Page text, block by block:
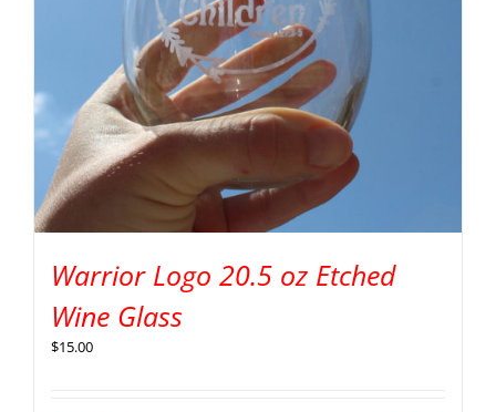
Warrior Logo 20.5 oz Etched
Wine Glass
$15.00